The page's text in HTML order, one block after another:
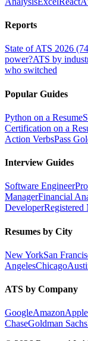
Reports
State of ATS 2026
power?ATS by
who switched
Popular Guides
Python on a Resume
Certification on a
Action VerbsPass
Interview Guides
Software Engineer
ManagerFinancial
DeveloperRegistered
Resumes by City
New YorkSan
AngelesChicago
ATS by Company
GoogleAmazonApple
ChaseGoldman Sachs